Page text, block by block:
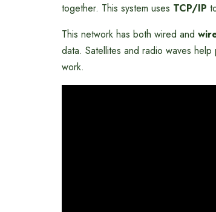
together. This system uses TCP/IP
This network has both wired and
data. Satellites and radio waves
work.